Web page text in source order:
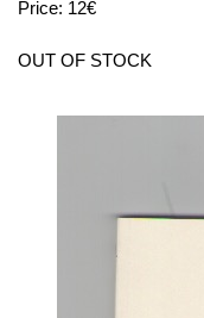
Price: 12€
OUT OF STOCK